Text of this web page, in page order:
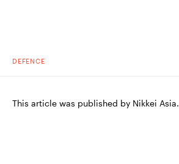
DEFENCE
This article was published by Nikkei Asia.